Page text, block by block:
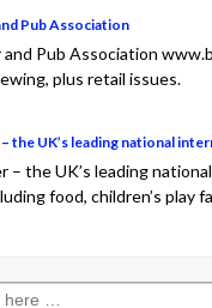
Pub Association
Pub Association
plus retail issues.
the UK’s leading national
– the UK’s leading
food, children’s play